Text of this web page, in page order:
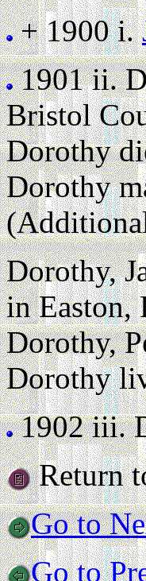
+ 1900 i.
1901 ii.
Bristol
Dorothy
Dorothy
Dorothy,
in Easton,
Dorothy,
Dorothy
1902 iii.
Return
Go to
Go to